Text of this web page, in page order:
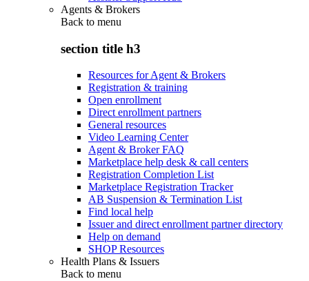
Agents & Brokers
Back to menu
section title h3
Resources for Agent & Brokers
Registration & training
Open enrollment
Direct enrollment partners
General resources
Video Learning Center
Agent & Broker FAQ
Marketplace help desk & call centers
Registration Completion List
Marketplace Registration Tracker
AB Suspension & Termination List
Find local help
Issuer and direct enrollment partner directory
Help on demand
SHOP Resources
Health Plans & Issuers
Back to menu